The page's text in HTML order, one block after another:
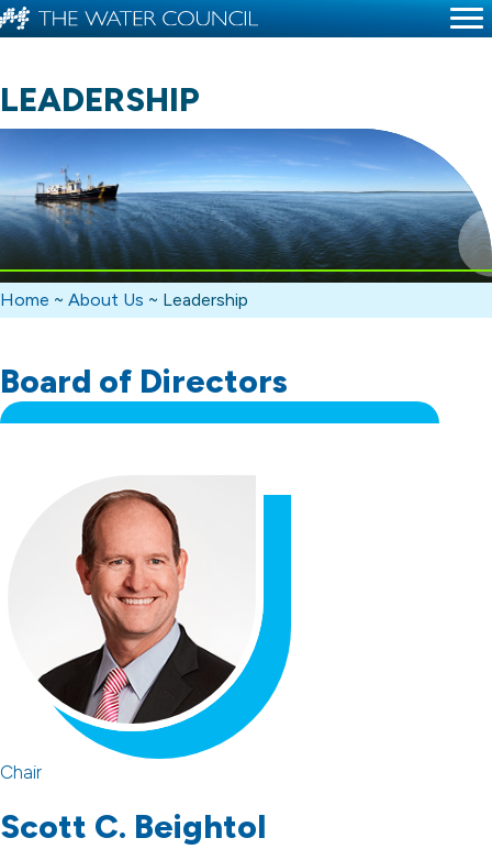
LEADERSHIP
Home ~ About Us ~ Leadership
Board of Directors
Chair
Scott C. Beightol